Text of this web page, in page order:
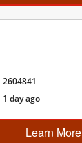
2604841
1 day ago
Learn More